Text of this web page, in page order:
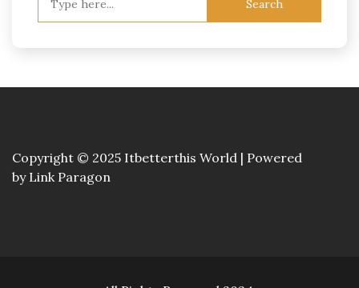
Copyright © 2025 Itbetterthis World | Powered
by Link Paragon